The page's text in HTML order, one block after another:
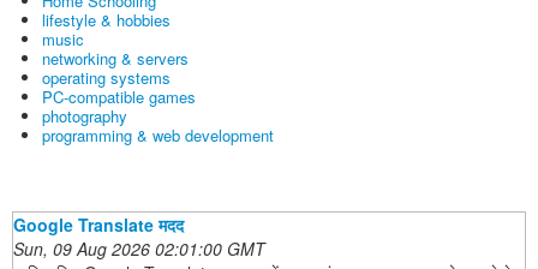
lifestyle & hobbies
music
networking & servers
operating systems
PC-compatible games
photography
programming & web development
Google Translate मदद
Sun, 09 Aug 2026 02:01:00 GMT